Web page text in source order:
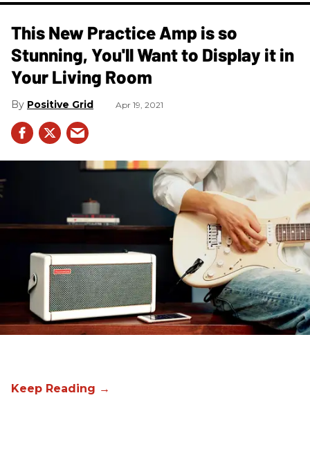
This New Practice Amp is so
Stunning, You'll Want to Display it in
Your Living Room
Positive Grid Apr 19, 2021